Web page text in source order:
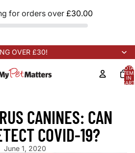
for orders over £30.00
OVER £30!
IN
CANINES: CAN
COVID-19?
June 1, 2020